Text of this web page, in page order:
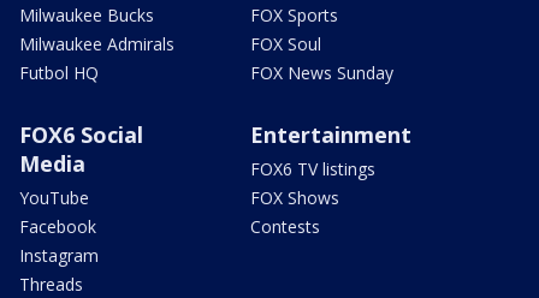
Milwaukee Bucks
Milwaukee Admirals
Futbol HQ
FOX Sports
FOX Soul
FOX News Sunday
FOX6 Social
Media
YouTube
Facebook
Instagram
Threads
Entertainment
FOX6 TV listings
FOX Shows
Contests